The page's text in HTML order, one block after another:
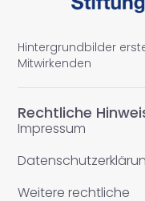
Rechtliche
Impressum
Weitere rechtliche
Hintergrundbilder
Mitwirkenden